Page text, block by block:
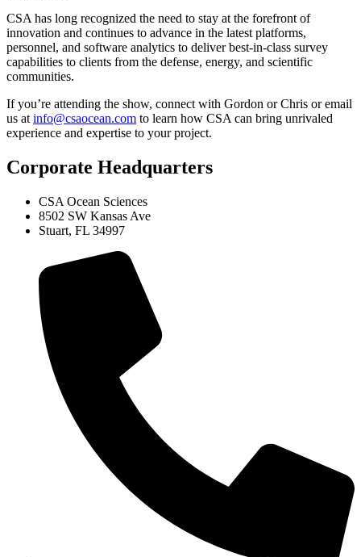
CSA has long recognized the need to stay at the forefront of
innovation and continues to advance in the latest platforms,
personnel, and software analytics to deliver best-in-class survey
capabilities to clients from the defense, energy, and scientific
communities.
If you’re attending the show, connect with Gordon or Chris or email
us atinfo@csaocean.com to learn how CSA can bring unrivaled
experience and expertise to your project.
Corporate Headquarters
CSA Ocean Sciences
8502 SW Kansas Ave
Stuart, FL 34997